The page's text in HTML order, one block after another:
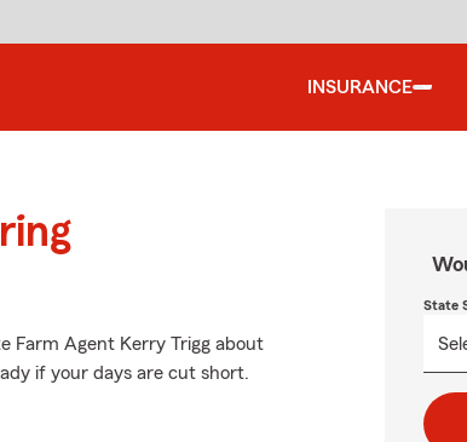
INSURANCE
Farm Agent Kerry Trigg about
if your days are cut short.
State